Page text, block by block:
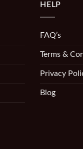
HELP
FAQ’s
Terms &
Privacy
Blog